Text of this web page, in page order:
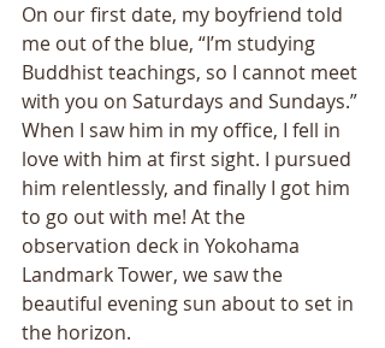
On our first date, my boyfriend told
me out of the blue, “I’m studying
Buddhist teachings, so I cannot meet
with you on Saturdays and Sundays.”
When I saw him in my office, I fell in
love with him at first sight. I pursued
him relentlessly, and finally I got him
to go out with me! At the
observation deck in Yokohama
Landmark Tower, we saw the
beautiful evening sun about to set in
the horizon.